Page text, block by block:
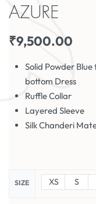
AZURE
₹9,500.00
Solid Powder
bottom Dress
Ruffle Collar
Layered Sleeve
Silk Chanderi
SIZE XS S